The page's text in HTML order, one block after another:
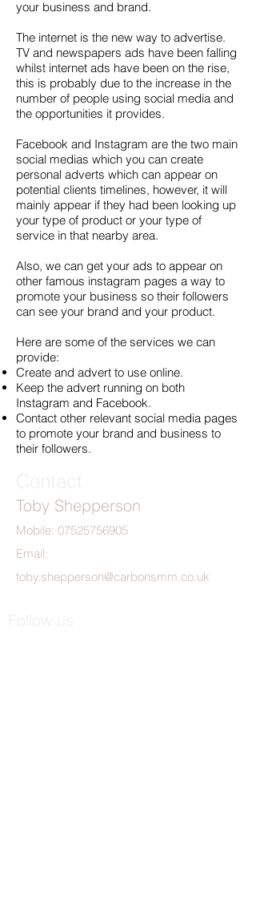
your business and brand.
The internet is the new way to advertise.
TV and newspapers ads have been falling
whilst internet ads have been on the rise,
this is probably due to the increase in the
number of people using social media and
the opportunities it provides.
Facebook and Instagram are the two main
social medias which you can create
personal adverts which can appear on
potential clients timelines, however, it will
mainly appear if they had been looking up
your type of product or your type of
service in that nearby area.
Also, we can get your ads to appear on
other famous instagram pages a way to
promote your business so their followers
can see your brand and your product.
Here are some of the services we can
provide:
Create and advert to use online.
Keep the advert running on both
Instagram and Facebook.
Contact other relevant social media pages
to promote your brand and business to
their followers.
Toby Shepperson
Mobile: 07525756905
Email:
toby.shepperson@carbonsmm.co.uk